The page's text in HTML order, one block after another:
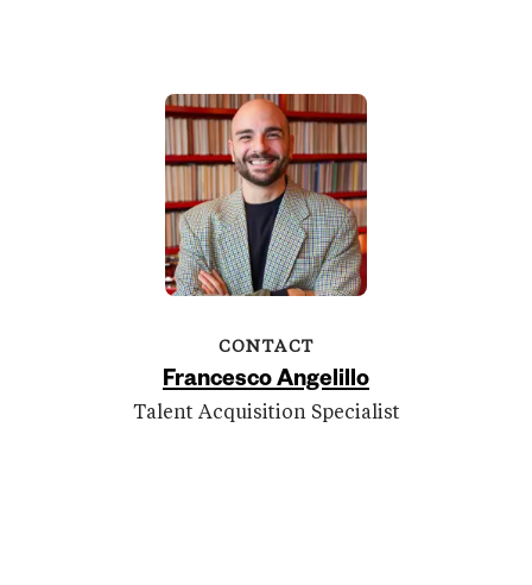
CONTACT
Francesco Angelillo
Talent Acquisition Specialist